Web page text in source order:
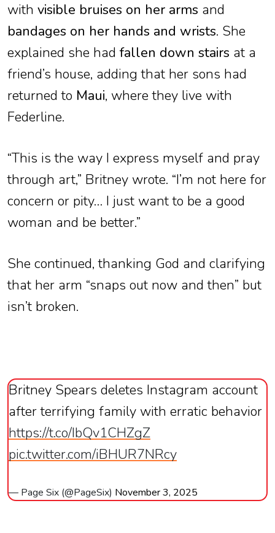
with visible bruises on her arms and
bandages on her hands and wrists. She
explained she had fallen down stairs at a
friend’s house, adding that her sons had
returned to Maui, where they live with
Federline.
“This is the way I express myself and pray
through art,” Britney wrote. “I’m not here for
concern or pity… I just want to be a good
woman and be better.”
She continued, thanking God and clarifying
that her arm “snaps out now and then” but
isn’t broken.
Britney Spears deletes Instagram account
after terrifying family with erratic behavior
https://t.co/IbQv1CHZgZ
pic.twitter.com/iBHUR7NRcy
— Page Six (@PageSix) November 3, 2025